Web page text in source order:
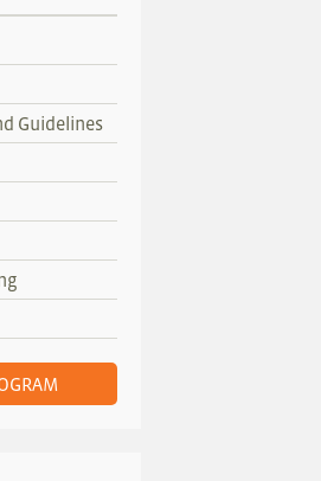
Guidelines